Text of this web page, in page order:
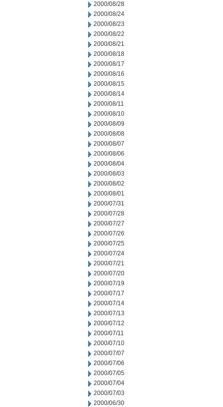
2000/08/28
2000/08/24
2000/08/23
2000/08/22
2000/08/21
2000/08/18
2000/08/17
2000/08/16
2000/08/15
2000/08/14
2000/08/11
2000/08/10
2000/08/09
2000/08/08
2000/08/07
2000/08/06
2000/08/04
2000/08/03
2000/08/02
2000/08/01
2000/07/31
2000/07/28
2000/07/27
2000/07/26
2000/07/25
2000/07/24
2000/07/21
2000/07/20
2000/07/19
2000/07/17
2000/07/14
2000/07/13
2000/07/12
2000/07/11
2000/07/10
2000/07/07
2000/07/06
2000/07/05
2000/07/04
2000/07/03
2000/06/30